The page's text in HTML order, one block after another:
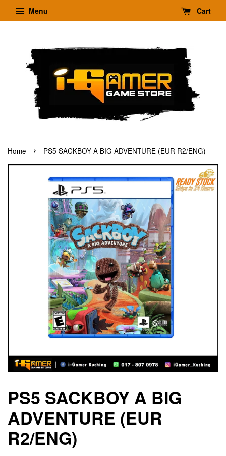
Menu Cart
Home › PS5 SACKBOY A BIG ADVENTURE (EUR R2/ENG)
PS5 SACKBOY A BIG
ADVENTURE (EUR
R2/ENG)